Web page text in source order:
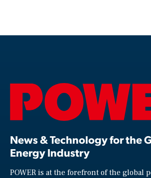
News & Technology for the
Energy Industry
POWER is at the forefront of the global